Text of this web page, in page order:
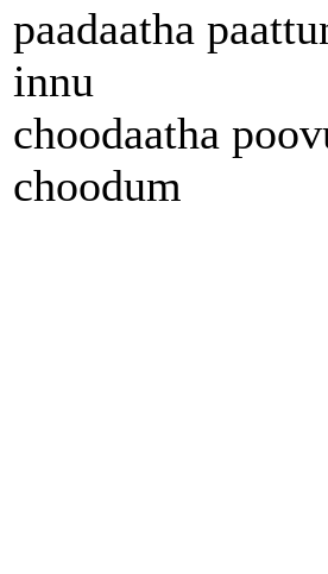
paadaatha
innu
choodaatha
choodum